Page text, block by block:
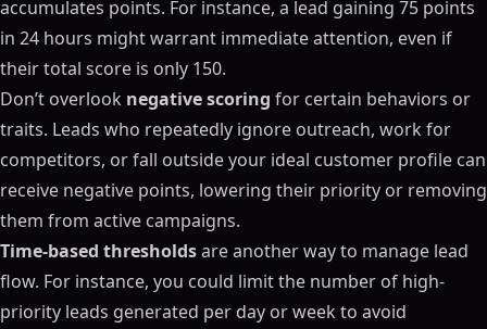
accumulates points. For instance, a lead gaining 75 points
in 24 hours might warrant immediate attention, even if
their total score is only 150.
Don’t overlook negative scoring for certain behaviors or
traits. Leads who repeatedly ignore outreach, work for
competitors, or fall outside your ideal customer profile can
receive negative points, lowering their priority or removing
them from active campaigns.
Time-based thresholdsare another way to manage lead
flow. For instance, you could limit the number of high-
priority leads generated per day or week to avoid